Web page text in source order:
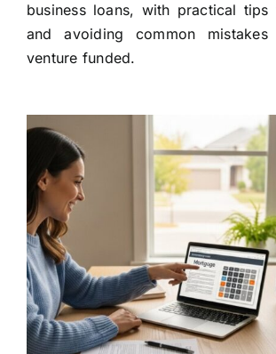
business loans, with practical
and avoiding common
venture funded.